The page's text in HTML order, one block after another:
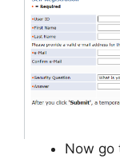
Now go